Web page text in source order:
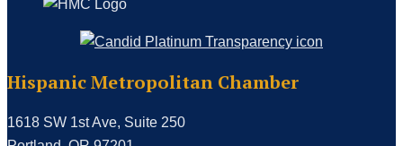
Hispanic Metropolitan Chamber
1618 SW 1st Ave, Suite 250